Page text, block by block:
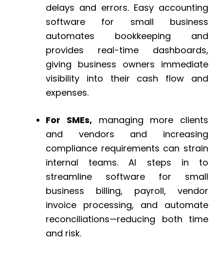
delays and errors. Easy accounting
software for small business
automates bookkeeping and
provides real-time dashboards,
giving business owners immediate
visibility into their cash flow and
expenses.
For SMEs,managing more clients
and vendors and increasing
compliance requirements can strain
internal teams. AI steps in to
streamline software for small
business billing, payroll, vendor
invoice processing, and automate
reconciliations—reducing both time
and risk.